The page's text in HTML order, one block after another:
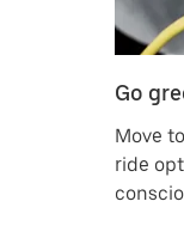
Go
Move
ride